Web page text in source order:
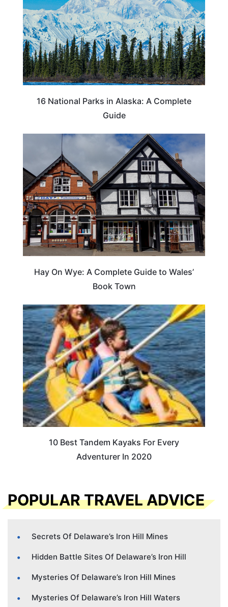
16 National Parks in Alaska: A Complete
Guide
Hay On Wye: A Complete Guide to Wales’
Book Town
10 Best Tandem Kayaks For Every
Adventurer In 2020
POPULAR TRAVEL ADVICE
Secrets Of Delaware’s Iron Hill Mines
Hidden Battle Sites Of Delaware’s Iron Hill
Mysteries Of Delaware’s Iron Hill Mines
Mysteries Of Delaware’s Iron Hill Waters